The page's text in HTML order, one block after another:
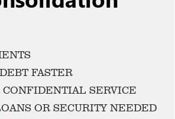
FASTER
CONFIDENTIAL SERVICE
OR SECURITY NEEDED